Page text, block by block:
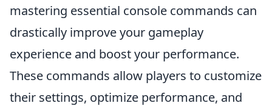
mastering essential console commands can
drastically improve your gameplay
experience and boost your performance.
These commands allow players to customize
their settings, optimize performance, and